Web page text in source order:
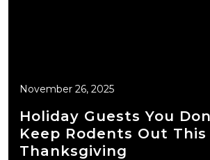
November 26, 2025
Holiday Guests You
Keep Rodents Out This
Thanksgiving